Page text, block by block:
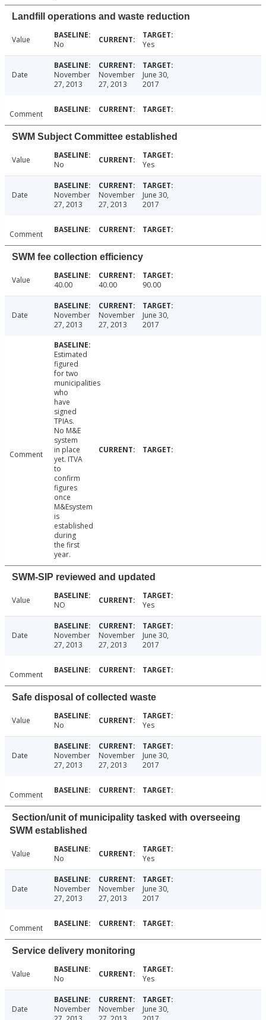
Landfill operations and waste reduction
Value No Yes
Date
November
27, 2013
November
27, 2013
June 30,
2017
Comment
SWM Subject Committee established
Value No Yes
Date
November
27, 2013
November
27, 2013
June 30,
2017
Comment
SWM fee collection efficiency
Value 40.00 40.00 90.00
Date
November
27, 2013
November
27, 2013
June 30,
2017
Comment
Estimated
figured
for two
municipalities
who
have
signed
TPIAs.
No M&E
system
in place
yet. ITVA
to
confirm
figures
once
M&Esystem
is
established
during
the first
year.
SWM-SIP reviewed and updated
Value NO Yes
Date
November
27, 2013
November
27, 2013
June 30,
2017
Comment
Safe disposal of collected waste
Value No Yes
Date
November
27, 2013
November
27, 2013
June 30,
2017
Comment
Section/unit of municipality tasked with overseeing
SWM established
Value No Yes
Date
November
27, 2013
November
27, 2013
June 30,
2017
Comment
Service delivery monitoring
Value No Yes
Date
November
November
June 30,